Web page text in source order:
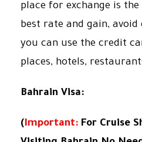
place for exchange is
best rate and gain, avoid
you can use the credit
places, hotels,
Bahrain Visa:
(Important: For Cruise